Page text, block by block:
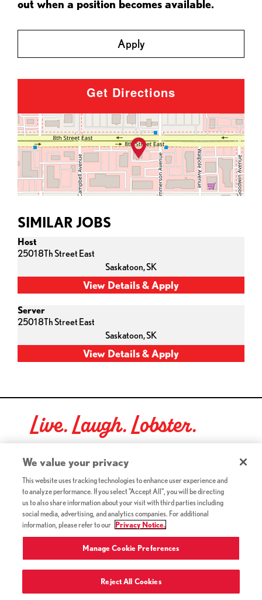
out when a position becomes available.
Apply
Get Directions
SIMILAR JOBS
Host
2501 8Th Street East
Saskatoon,SK
Server
2501 8Th Street East
Saskatoon,SK
Live. Laugh. Lobster.
Red Lobster Social Networks (links open in a new tab)
©2026 Red Lobster Hospitality LLC. All Rights Reserved.
Terms & Conditions (this link opens a new tab)
Accessibility(this link opens a new tab)
Privacy Notice (Updated July 18, 2016) / Your California
Privacy Rights(this link opens a new tab)
We value your privacy
This website uses tracking technologies to enhance user experience and
to analyze performance. If you select "Accept All", you will be directing
us to also share information about your visit with third parties including
social media, advertising, and analytics companies. For additional
information, please refer to our
Privacy Notice.
Manage Cookie Preferences
Reject All Cookies